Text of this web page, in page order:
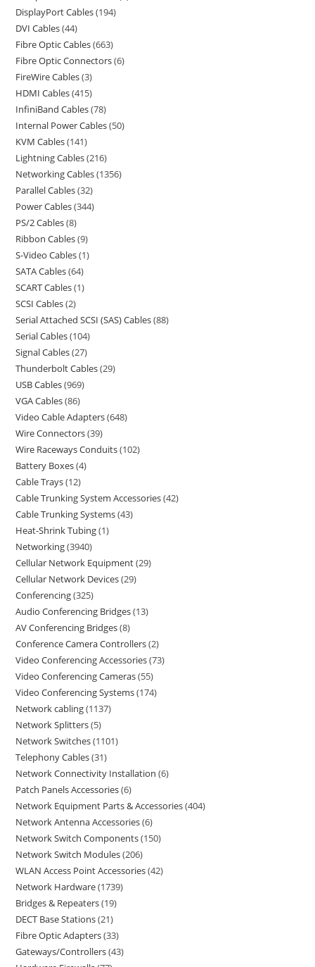
DisplayPort Cables 194
DVI Cables 44
Fibre Optic Cables 663
Fibre Optic Connectors 6
FireWire Cables 3
HDMI Cables 415
InfiniBand Cables 78
Internal Power Cables 50
KVM Cables 141
Lightning Cables 216
Networking Cables 1356
Parallel Cables 32
Power Cables 344
PS/2 Cables 8
Ribbon Cables 9
S-Video Cables 1
SATA Cables 64
SCART Cables 1
SCSI Cables 2
Serial Attached SCSI (SAS) Cables 88
Serial Cables 104
Signal Cables 27
Thunderbolt Cables 29
USB Cables 969
VGA Cables 86
Video Cable Adapters 648
Wire Connectors 39
Wire Raceways Conduits 102
Battery Boxes 4
Cable Trays 12
Cable Trunking System Accessories 42
Cable Trunking Systems 43
Heat-Shrink Tubing 1
Networking 3940
Cellular Network Equipment 29
Cellular Network Devices 29
Conferencing 325
Audio Conferencing Bridges 13
AV Conferencing Bridges 8
Conference Camera Controllers 2
Video Conferencing Accessories 73
Video Conferencing Cameras 55
Video Conferencing Systems 174
Network cabling 1137
Network Splitters 5
Network Switches 1101
Telephony Cables 31
Network Connectivity Installation 6
Patch Panels Accessories 6
Network Equipment Parts & Accessories 404
Network Antenna Accessories 6
Network Switch Components 150
Network Switch Modules 206
WLAN Access Point Accessories 42
Network Hardware 1739
Bridges & Repeaters 19
DECT Base Stations 21
Fibre Optic Adapters 33
Gateways/Controllers 43